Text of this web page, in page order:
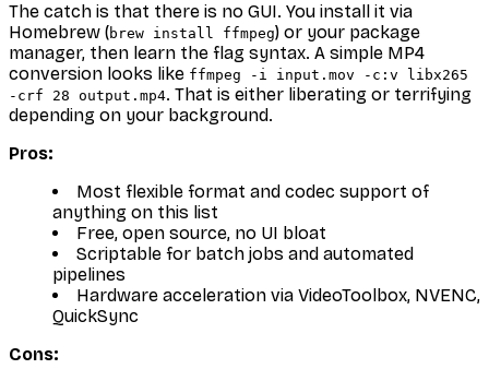
The catch is that there is no GUI. You install it via
Homebrew (brew install ffmpeg) or your package
manager, then learn the flag syntax. A simple MP4
conversion looks like ffmpeg -i input.mov -c:v libx265
-crf 28 output.mp4. That is either liberating or terrifying
depending on your background.
Pros:
Most flexible format and codec support of
anything on this list
Free, open source, no UI bloat
Scriptable for batch jobs and automated
pipelines
Hardware acceleration via VideoToolbox, NVENC,
QuickSync
Cons: